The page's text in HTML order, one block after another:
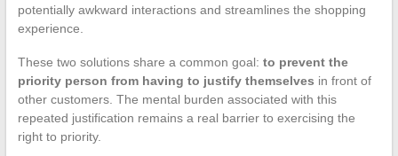
potentially awkward interactions and streamlines the shopping
experience.
These two solutions share a common goal: to prevent the
priority person from having to justify themselves in front of
other customers. The mental burden associated with this
repeated justification remains a real barrier to exercising the
right to priority.